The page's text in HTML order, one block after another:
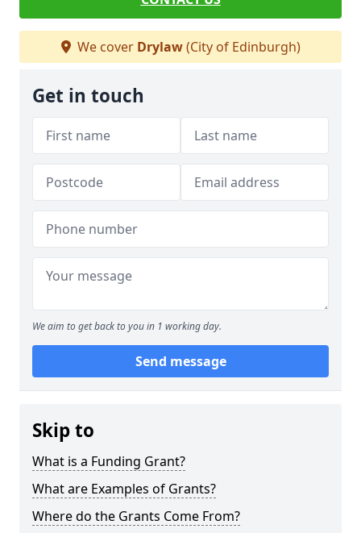
We cover Drylaw(City of Edinburgh)
Get in touch
We aim to get back to you in 1 working day.
Send message
Skip to
What is a Funding Grant?
What are Examples of Grants?
Where do the Grants Come From?